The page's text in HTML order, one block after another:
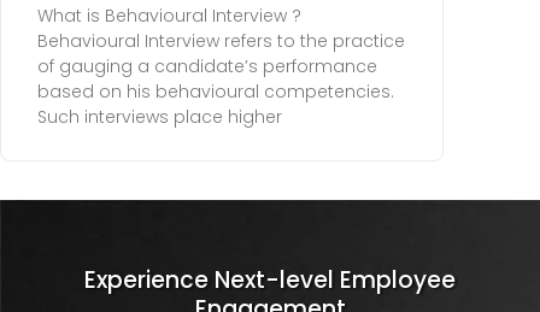
What is Behavioural Interview ?
Behavioural Interview refers to the practice
of gauging a candidate’s performance
based on his behavioural competencies.
Such interviews place higher
Experience Next-level Employee